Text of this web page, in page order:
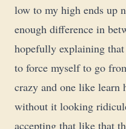
low to my high ends up
enough difference in
hopefully explaining
to force myself to go
crazy and one like learn
without it looking
accepting that like that